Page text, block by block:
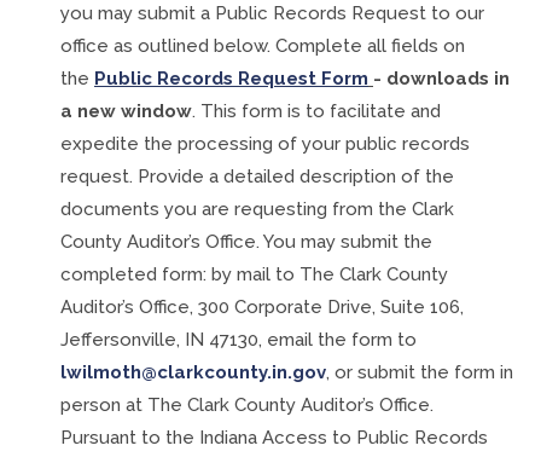
you may submit a Public Records Request to our
office as outlined below. Complete all fields on
the Public Records Request Form - downloads in
a new window. This form is to facilitate and
expedite the processing of your public records
request. Provide a detailed description of the
documents you are requesting from the Clark
County Auditor’s Office. You may submit the
completed form: by mail to The Clark County
Auditor’s Office, 300 Corporate Drive, Suite 106,
Jeffersonville, IN 47130, email the form to
lwilmoth@clarkcounty.in.gov, or submit the form in
person at The Clark County Auditor’s Office.
Pursuant to the Indiana Access to Public Records